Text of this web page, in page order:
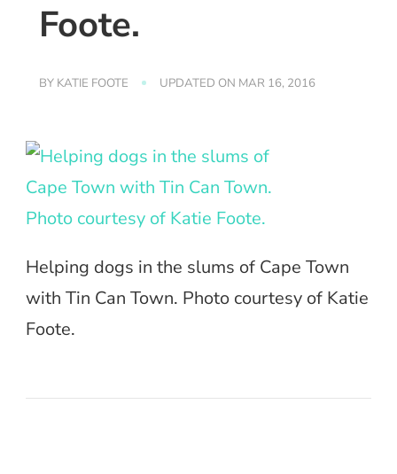
Foote.
BY KATIE FOOTE UPDATED ON MAR 16, 2016
Helping dogs in the slums of Cape Town
with Tin Can Town. Photo courtesy of Katie
Foote.